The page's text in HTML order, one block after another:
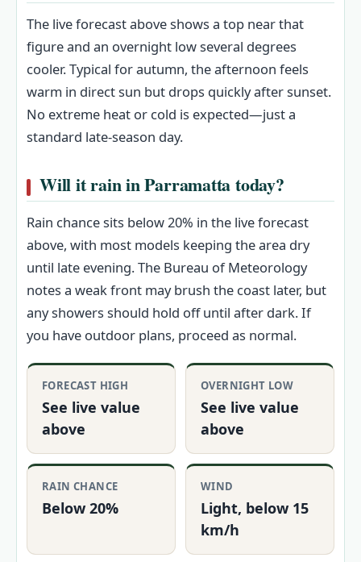
The live forecast above shows a top near that
figure and an overnight low several degrees
cooler. Typical for autumn, the afternoon feels
warm in direct sun but drops quickly after sunset.
No extreme heat or cold is expected—just a
standard late-season day.
Will it rain in Parramatta today?
Rain chance sits below 20% in the live forecast
above, with most models keeping the area dry
until late evening. The Bureau of Meteorology
notes a weak front may brush the coast later, but
any showers should hold off until after dark. If
you have outdoor plans, proceed as normal.
FORECAST HIGH
See live value
above
OVERNIGHT LOW
See live value
above
RAIN CHANCE
Below 20%
WIND
Light, below 15
km/h